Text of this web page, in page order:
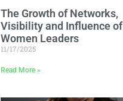
The Growth of Networks,
Visibility and Influence of
Women Leaders
11/17/2025
Read More »